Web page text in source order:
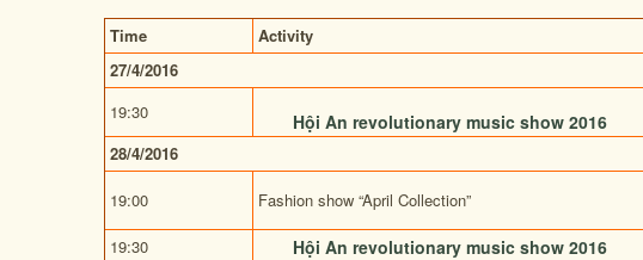
Time Activity
27/4/2016
19:30
Hội An revolutionary music show 2016
28/4/2016
19:00 Fashion show “April Collection”
19:30
Hội An revolutionary music show 2016